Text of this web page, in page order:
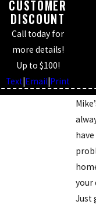
So
your
Just
CUSTOMER
DISCOUNT
Call today for
more details!
Up to $100!
Text|Email|Print